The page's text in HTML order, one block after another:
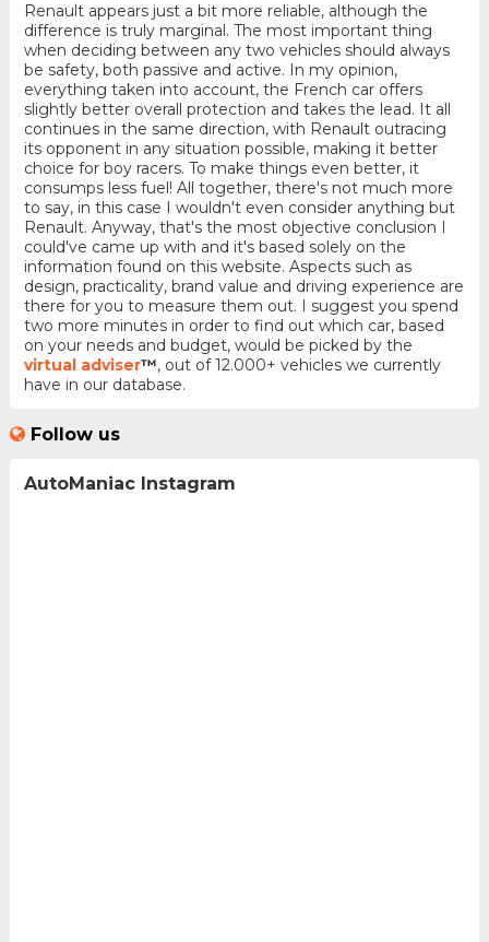
Renault appears just a bit more reliable, although the
difference is truly marginal. The most important thing
when deciding between any two vehicles should always
be safety, both passive and active. In my opinion,
everything taken into account, the French car offers
slightly better overall protection and takes the lead. It all
continues in the same direction, with Renault outracing
its opponent in any situation possible, making it better
choice for boy racers. To make things even better, it
consumps less fuel! All together, there's not much more
to say, in this case I wouldn't even consider anything but
Renault. Anyway, that's the most objective conclusion I
could've came up with and it's based solely on the
information found on this website. Aspects such as
design, practicality, brand value and driving experience are
there for you to measure them out. I suggest you spend
two more minutes in order to find out which car, based
on your needs and budget, would be picked by the
virtual adviser™, out of 12.000+ vehicles we currently
have in our database.
Follow us
AutoManiac Instagram